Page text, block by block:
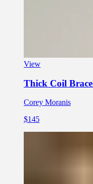
View
Thick Coil
Corey Moranis
$145